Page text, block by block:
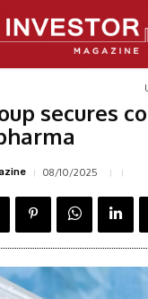
secures
08/10/2025